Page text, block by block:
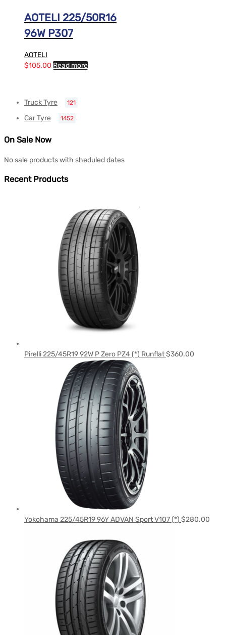
AOTELI 225/50R16
96W P307
AOTELI
$105.00 Read more
Truck Tyre 121
Car Tyre 1452
On Sale Now
No sale products with sheduled dates
Recent Products
Pirelli 225/45R19 92W P Zero PZ4 (*) Runflat$360.00
Yokohama 225/45R19 96Y ADVAN Sport V107 (*) $280.00